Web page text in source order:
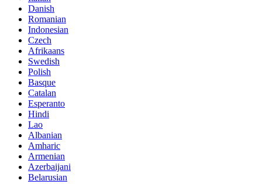
Danish
Romanian
Indonesian
Czech
Afrikaans
Swedish
Polish
Basque
Catalan
Esperanto
Hindi
Lao
Albanian
Amharic
Armenian
Azerbaijani
Belarusian